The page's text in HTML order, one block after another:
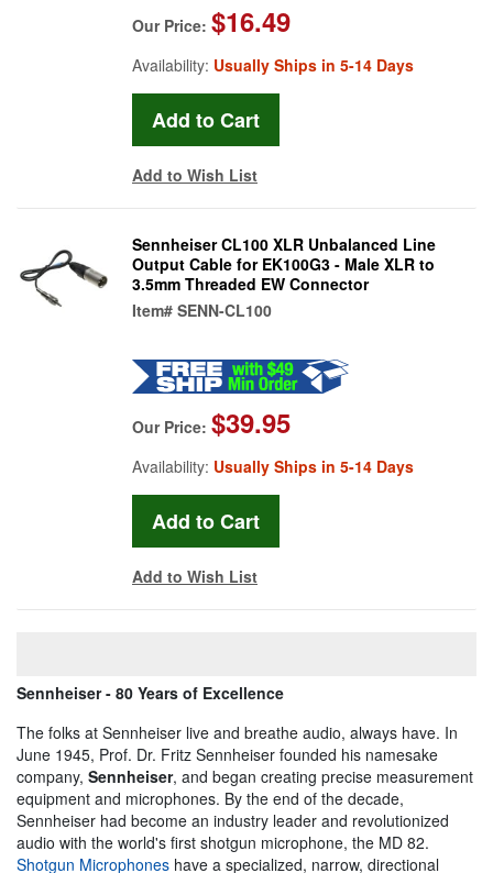
Our Price: $16.49
Availability: Usually Ships in 5-14 Days
Add to Wish List
Sennheiser CL100 XLR Unbalanced Line
Output Cable for EK100G3 - Male XLR to
3.5mm Threaded EW Connector
Item# SENN-CL100
Our Price: $39.95
Availability: Usually Ships in 5-14 Days
Add to Wish List
Sennheiser - 80 Years of Excellence
The folks at Sennheiser live and breathe audio, always have. In
June 1945, Prof. Dr. Fritz Sennheiser founded his namesake
company, Sennheiser, and began creating precise measurement
equipment and microphones. By the end of the decade,
Sennheiser had become an industry leader and revolutionized
audio with the world's first shotgun microphone, the MD 82.
Shotgun Microphones have a specialized, narrow, directional